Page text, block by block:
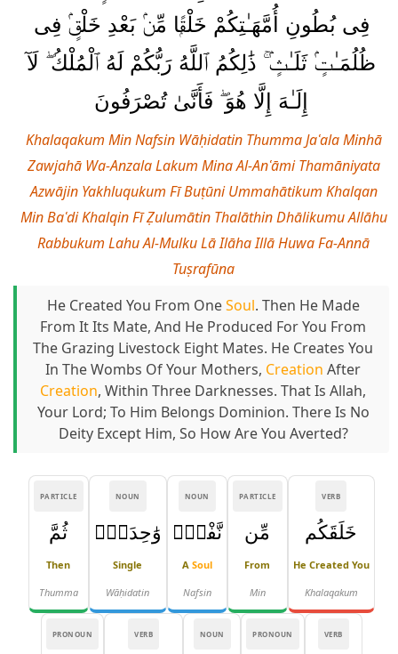
فِى بُطُونِ أُمَّهَـٰتِكُمْ خَلْقًۭا مِّنۢ بَعْدِ خَلْقٍۢ فِى
ظُلُمَـٰتٍۢ ثَلَـٰثٍۢ ۚ ذَٰلِكُمُ ٱللَّهُ رَبُّكُمْ لَهُ ٱلْمُلْكُ ۖ لَآ
إِلَـٰهَ إِلَّا هُوَ ۖ فَأَنَّىٰ تُصْرَفُونَ
Khalaqakum Min Nafsin Wāḥidatin Thumma Jaʿala Minhā
Zawjahā Wa-Anzala Lakum Mina Al-Anʿāmi Thamāniyata
Azwājin Yakhluqukum Fī Buṭūni Ummahātikum Khalqan
Min Baʿdi Khalqin Fī Ẓulumātin Thalāthin Dhālikumu Allāhu
Rabbukum Lahu Al-Mulku Lā Ilāha Illā Huwa Fa-Annā
Tuṣrafūna
He Created You From OneSoul. Then He Made
From It Its Mate, And He Produced For You From
The Grazing Livestock Eight Mates. He Creates You
In The Wombs Of Your Mothers, Creation After
Creation, Within Three Darknesses. That Is Allah,
Your Lord; To Him Belongs Dominion. There Is No
Deity Except Him, So How Are You Averted?
VERB
خَلَقَكُم
He Created You
Khalaqakum
PARTICLE
مِّن
From
Min
NOUN
نَّفْسٍۢ
A Soul
Nafsin
NOUN
وَٰحِدَةٍۢ
Single
Wāḥidatin
PARTICLE
ثُمَّ
Then
Thumma
VERB
PRONOUN
NOUN
VERB
PRONOUN